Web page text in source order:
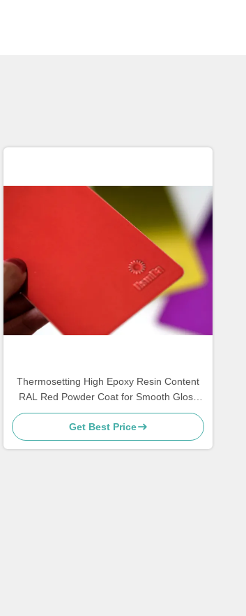
Thermosetting High Epoxy Resin Content
RAL Red Powder Coat for Smooth Gloss
Finish and High Strength Corrosion
Resistance
Get Best Price